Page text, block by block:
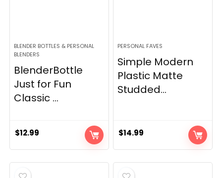
BLENDER BOTTLES & PERSONAL
BLENDERS
BlenderBottle
Just for Fun
Classic ...
$12.99
PERSONAL FAVES
Simple Modern
Plastic Matte
Studded...
$14.99